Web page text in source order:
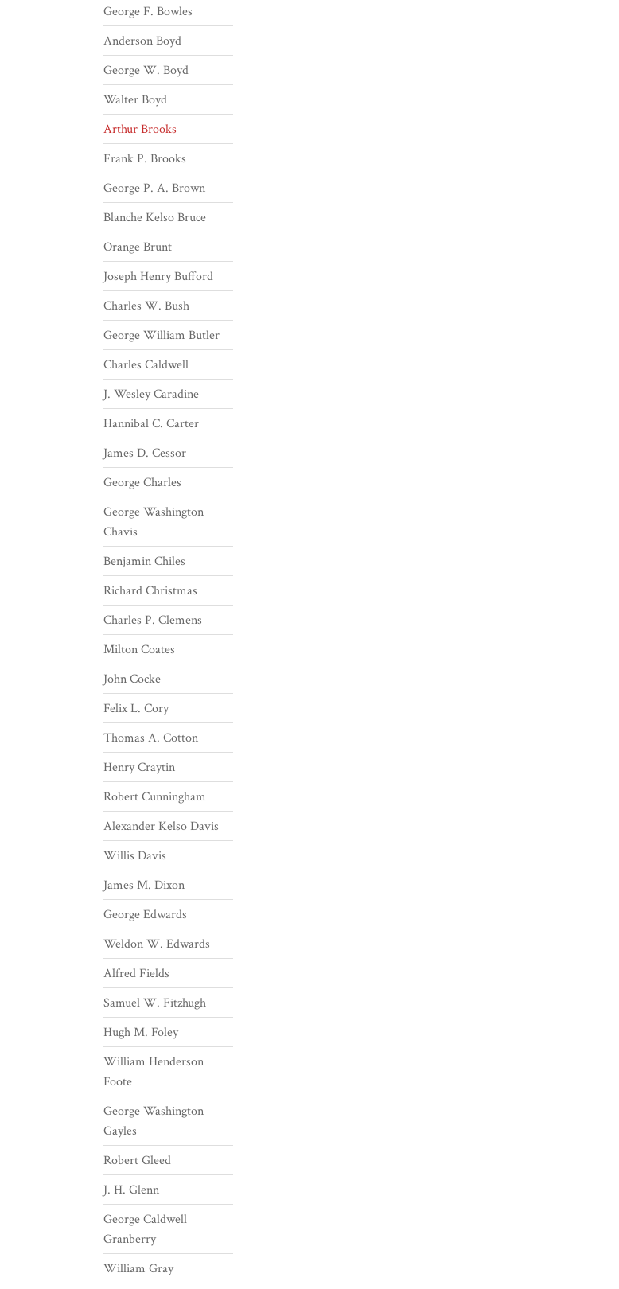
George F. Bowles
Anderson Boyd
George W. Boyd
Walter Boyd
Arthur Brooks
Frank P. Brooks
George P. A. Brown
Blanche Kelso Bruce
Orange Brunt
Joseph Henry Bufford
Charles W. Bush
George William Butler
Charles Caldwell
J. Wesley Caradine
Hannibal C. Carter
James D. Cessor
George Charles
George Washington
Chavis
Benjamin Chiles
Richard Christmas
Charles P. Clemens
Milton Coates
John Cocke
Felix L. Cory
Thomas A. Cotton
Henry Craytin
Robert Cunningham
Alexander Kelso Davis
Willis Davis
James M. Dixon
George Edwards
Weldon W. Edwards
Alfred Fields
Samuel W. Fitzhugh
Hugh M. Foley
William Henderson
Foote
George Washington
Gayles
Robert Gleed
J. H. Glenn
George Caldwell
Granberry
William Gray